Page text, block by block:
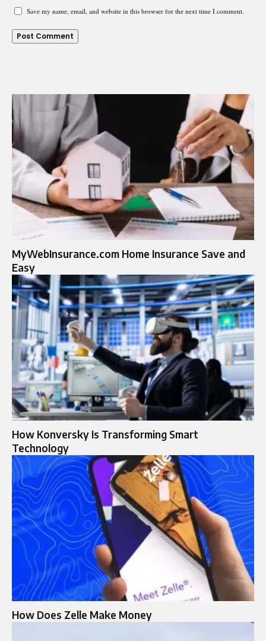
Save my name, email, and website in this browser for the next time I comment.
MyWebInsurance.com Home Insurance Save and
Easy
How Konversky Is Transforming Smart
Technology
How Does Zelle Make Money​